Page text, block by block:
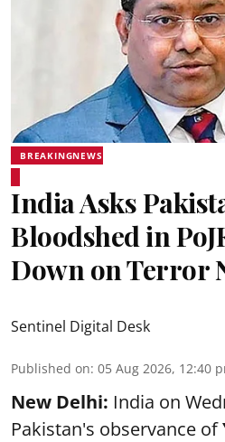
BREAKINGNEWS
India Asks
Bloodshed in
Down on Terror
Sentinel Digital Desk
Published on: 05 Aug 2026, 12:40
New Delhi: India on
Pakistan's observance of